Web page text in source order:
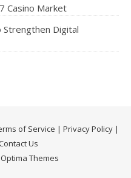
Casino Market
Digital
of Service | Privacy Policy|
Us
Themes